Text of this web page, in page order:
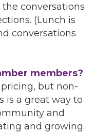
the conversations
(Lunch is
conversations
members?
but non-
is a great way to
and
and growing.